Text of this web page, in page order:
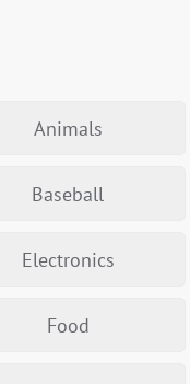
Animals
Baseball
Electronics
Food